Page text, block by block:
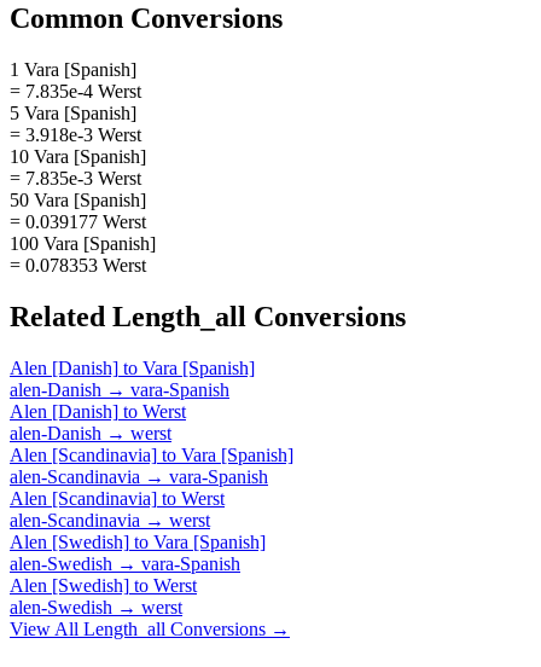
Common Conversions
1 Vara [Spanish]
= 7.835e-4 Werst
5 Vara [Spanish]
= 3.918e-3 Werst
10 Vara [Spanish]
= 7.835e-3 Werst
50 Vara [Spanish]
= 0.039177 Werst
100 Vara [Spanish]
= 0.078353 Werst
Related Length_all Conversions
Alen [Danish] to Vara [Spanish]
alen-Danish → vara-Spanish
Alen [Danish] to Werst
alen-Danish → werst
Alen [Scandinavia] to Vara [Spanish]
alen-Scandinavia → vara-Spanish
Alen [Scandinavia] to Werst
alen-Scandinavia → werst
Alen [Swedish] to Vara [Spanish]
alen-Swedish → vara-Spanish
Alen [Swedish] to Werst
alen-Swedish → werst
View All Length_all Conversions →